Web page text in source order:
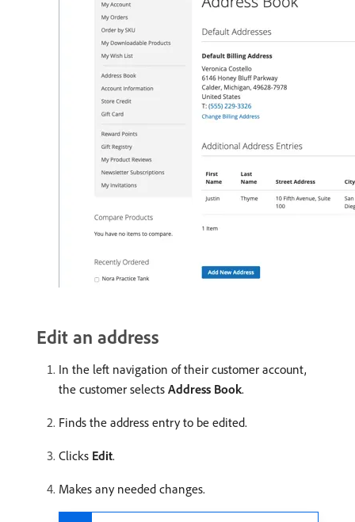
Edit an address
In the left navigation of their customer account,
the customer selects Address Book.
Finds the address entry to be edited.
Clicks Edit.
Makes any needed changes.